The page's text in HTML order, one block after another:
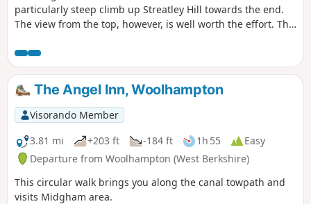
particularly steep climb up Streatley Hill towards the end.
The view from the top, however, is well worth the effort. The
up the hill at Streatley. Along the way, you will be able to
enjoy : canal boats, country churchyard, wolves, how Tutts
Clump got its name, blue pools and watercress beds,
bluebells, lambs, ancient earthworks, rare chalk and
downland with impressive views.
The Angel Inn, Woolhampton
Visorando Member
3.81 mi
+203 ft -184 ft 1h 55
Easy
Departure from Woolhampton (West Berkshire)
This circular walk brings you along the canal towpath and
visits Midgham area.